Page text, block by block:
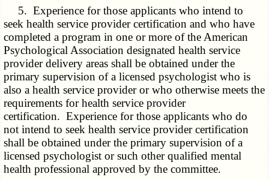
5. Experience for those applicants who intend to
seek health service provider certification and who have
completed a program in one or more of the American
Psychological Association designated health service
provider delivery areas shall be obtained under the
primary supervision of a licensed psychologist who is
also a health service provider or who otherwise meets the
requirements for health service provider
certification. Experience for those applicants who do
not intend to seek health service provider certification
shall be obtained under the primary supervision of a
licensed psychologist or such other qualified mental
health professional approved by the committee.